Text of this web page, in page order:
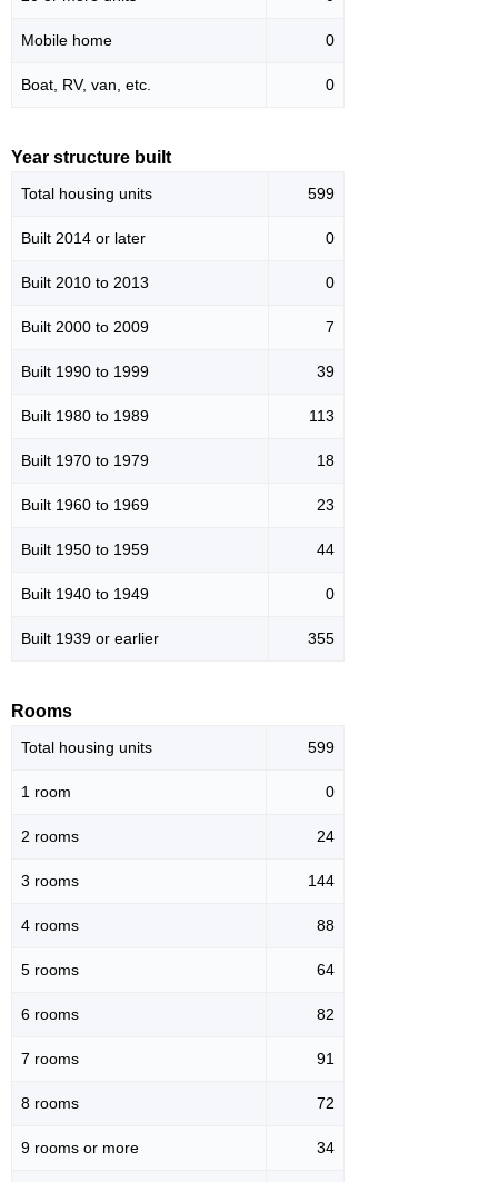
Mobile home 0
Boat, RV, van, etc. 0
Year structure built
Total housing units 599
Built 2014 or later 0
Built 2010 to 2013 0
Built 2000 to 2009 7
Built 1990 to 1999 39
Built 1980 to 1989 113
Built 1970 to 1979 18
Built 1960 to 1969 23
Built 1950 to 1959 44
Built 1940 to 1949 0
Built 1939 or earlier 355
Rooms
Total housing units 599
1 room 0
2 rooms 24
3 rooms 144
4 rooms 88
5 rooms 64
6 rooms 82
7 rooms 91
8 rooms 72
9 rooms or more 34